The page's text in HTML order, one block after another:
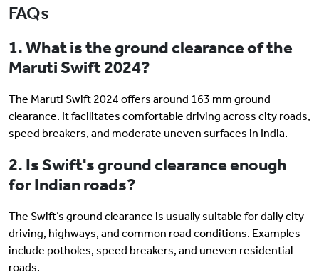
FAQs
1. What is the ground clearance of the
Maruti Swift 2024?
The Maruti Swift 2024 offers around 163 mm ground
clearance. It facilitates comfortable driving across city roads,
speed breakers, and moderate uneven surfaces in India.
2. Is Swift's ground clearance enough
for Indian roads?
The Swift’s ground clearance is usually suitable for daily city
driving, highways, and common road conditions. Examples
include potholes, speed breakers, and uneven residential
roads.